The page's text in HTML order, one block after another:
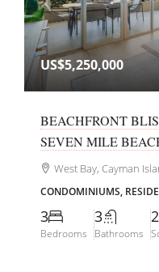
US$5,250,000
BEACHFRONT
SEVEN MILE
West Bay, Cayman
CONDOMINIUMS,
3
Bedrooms
3
Bathrooms